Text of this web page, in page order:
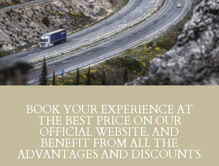
BOOK YOUR EXPERIENCE AT
THE BEST PRICE ON OUR
OFFICIAL WEBSITE, AND
BENEFIT FROM ALL THE
ADVANTAGES AND DISCOUNTS